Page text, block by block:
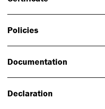
Policies
Documentation
Declaration